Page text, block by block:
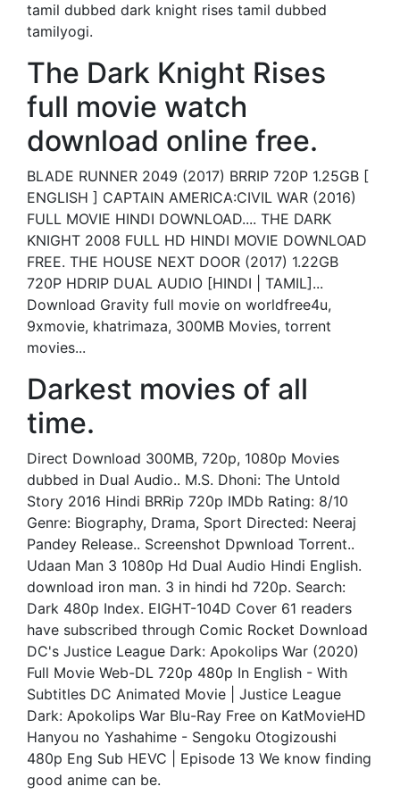
tamil dubbed dark knight rises tamil dubbed
tamilyogi.
The Dark Knight Rises
full movie watch
download online free.
BLADE RUNNER 2049 (2017) BRRIP 720P 1.25GB [
ENGLISH ] CAPTAIN AMERICA:CIVIL WAR (2016)
FULL MOVIE HINDI DOWNLOAD.... THE DARK
KNIGHT 2008 FULL HD HINDI MOVIE DOWNLOAD
FREE. THE HOUSE NEXT DOOR (2017) 1.22GB
720P HDRIP DUAL AUDIO [HINDI | TAMIL]...
Download Gravity full movie on worldfree4u,
9xmovie, khatrimaza, 300MB Movies, torrent
movies...
Darkest movies of all
time.
Direct Download 300MB, 720p, 1080p Movies
dubbed in Dual Audio.. M.S. Dhoni: The Untold
Story 2016 Hindi BRRip 720p IMDb Rating: 8/10
Genre: Biography, Drama, Sport Directed: Neeraj
Pandey Release.. Screenshot Dpwnload Torrent..
Udaan Man 3 1080p Hd Dual Audio Hindi English.
download iron man. 3 in hindi hd 720p. Search:
Dark 480p Index. EIGHT-104D Cover 61 readers
have subscribed through Comic Rocket Download
DC's Justice League Dark: Apokolips War (2020)
Full Movie Web-DL 720p 480p In English - With
Subtitles DC Animated Movie | Justice League
Dark: Apokolips War Blu-Ray Free on KatMovieHD
Hanyou no Yashahime - Sengoku Otogizoushi
480p Eng Sub HEVC | Episode 13 We know finding
good anime can be.